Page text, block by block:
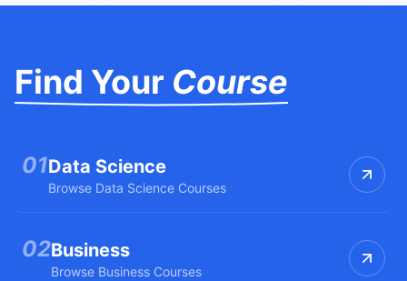
Find Your Course
01Data Science
Browse Data Science Courses
02Business
Browse Business Courses